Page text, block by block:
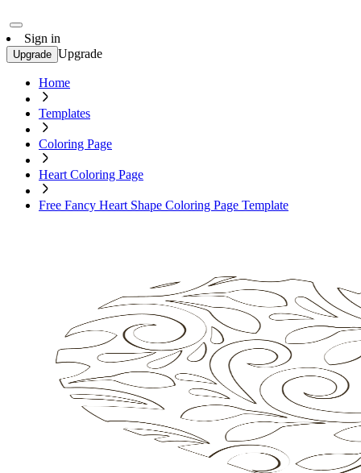
Sign in
Upgrade Upgrade
Home
Templates
Coloring Page
Heart Coloring Page
Free Fancy Heart Shape Coloring Page Template